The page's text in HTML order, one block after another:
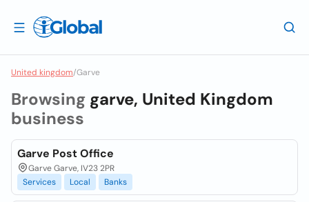
United kingdom/Garve
Browsing garve, United Kingdom
business
Garve Post Office
Garve Garve, IV23 2PR
Services
Local Banks